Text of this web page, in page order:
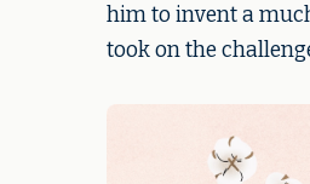
him to invent a
took on the